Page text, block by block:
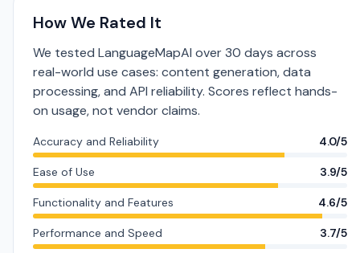
How We Rated It
We tested LanguageMapAI over 30 days across
real-world use cases: content generation, data
processing, and API reliability. Scores reflect hands-
on usage, not vendor claims.
Accuracy and Reliability 4.0/5
Ease of Use 3.9/5
Functionality and Features 4.6/5
Performance and Speed 3.7/5